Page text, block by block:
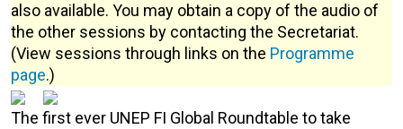
also available. You may obtain a copy of the audio of
the other sessions by contacting the Secretariat.
(View sessions through links on the Programme
page.)
The first ever UNEP FI Global Roundtable to take